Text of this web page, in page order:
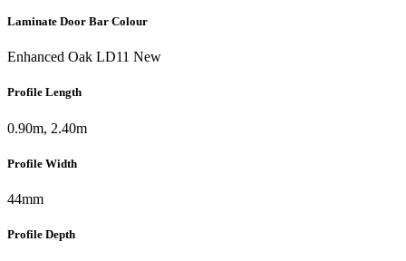
Laminate Door Bar Colour
Enhanced Oak LD11 New
Profile Length
0.90m, 2.40m
Profile Width
44mm
Profile Depth